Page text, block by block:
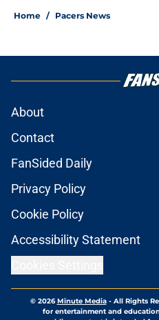
Home / Pacers News
About
Contact
FanSided Daily
Privacy Policy
Cookie Policy
Accessibility Statement
© 2026Minute Media- All Rights
for entertainment and